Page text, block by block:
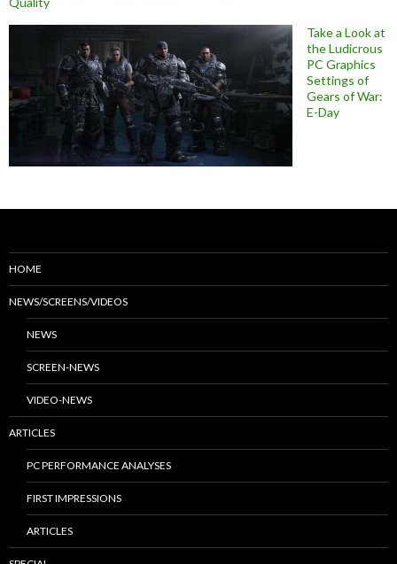
Take a Look at
the Ludicrous
PC Graphics
Settings of
Gears of War:
E-Day
HOME
NEWS/SCREENS/VIDEOS
NEWS
SCREEN-NEWS
VIDEO-NEWS
ARTICLES
PC PERFORMANCE ANALYSES
FIRST IMPRESSIONS
ARTICLES